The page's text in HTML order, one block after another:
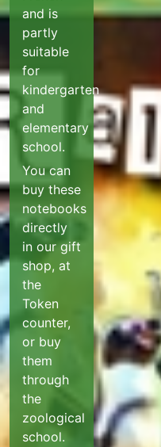
and is
partly
suitable
for
kindergarten
and
elementary
school.
You can
buy these
notebooks
directly
in our gift
shop, at
the
Token
counter,
or buy
them
through
the
zoological
school.